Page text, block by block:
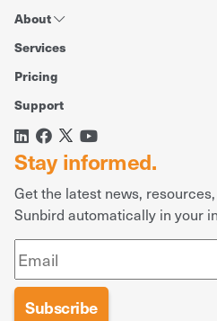
About
Services
Pricing
Support
Stay informed.
Get the latest news,
Sunbird automatically in your